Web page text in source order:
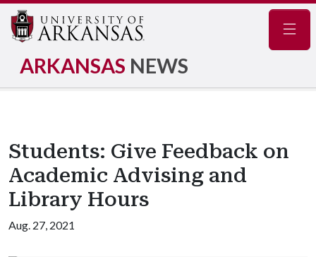
ARKANSAS NEWS
Students: Give Feedback on
Academic Advising and
Library Hours
Aug. 27, 2021